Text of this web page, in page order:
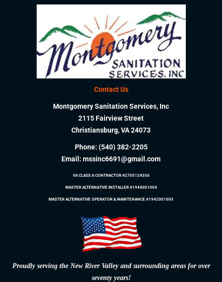
Contact Us
Montgomery Sanitation Services, Inc
2115 Fairview Street
Christiansburg, VA 24073
Phone: (540) 382-2205
Email: mssinc6691@gmail.com
VA CLASS A CONTRACTOR #2705124356
MASTER ALTERNATIVE INSTALLER #1944001004
MASTER ALTERNATIVE OPERATOR & MAINTENANCE #1942001003
Proudly serving the New River Valley and surrounding areas for over
seventy years!